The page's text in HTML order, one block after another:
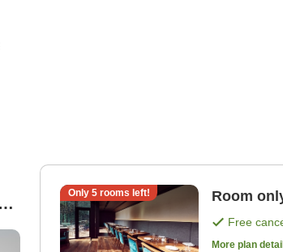
Only 5rooms left! Room
Free
More plan